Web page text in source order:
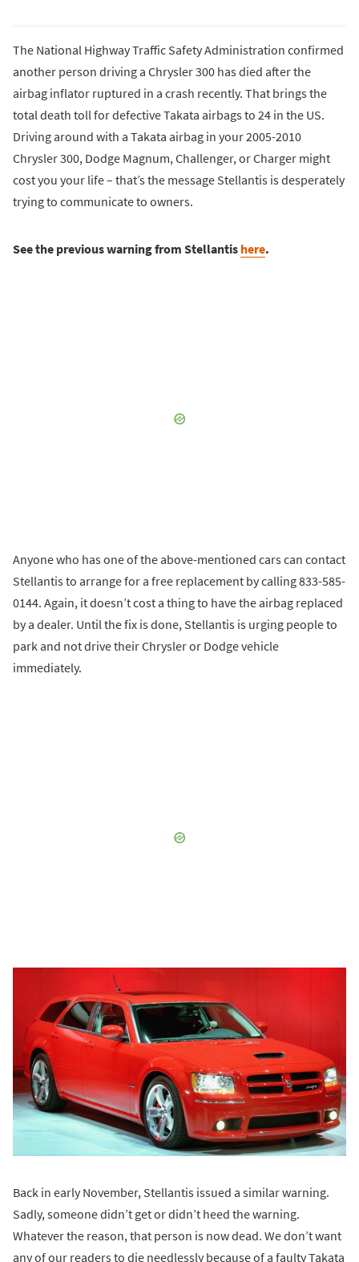
The National Highway Traffic Safety Administration confirmed
another person driving a Chrysler 300 has died after the
airbag inflator ruptured in a crash recently. That brings the
total death toll for defective Takata airbags to 24 in the US.
Driving around with a Takata airbag in your 2005-2010
Chrysler 300, Dodge Magnum, Challenger, or Charger might
cost you your life – that’s the message Stellantis is desperately
trying to communicate to owners.
See the previous warning from Stellantis here.
Anyone who has one of the above-mentioned cars can contact
Stellantis to arrange for a free replacement by calling 833-585-
0144. Again, it doesn’t cost a thing to have the airbag replaced
by a dealer. Until the fix is done, Stellantis is urging people to
park and not drive their Chrysler or Dodge vehicle
immediately.
Back in early November, Stellantis issued a similar warning.
Sadly, someone didn’t get or didn’t heed the warning.
Whatever the reason, that person is now dead. We don’t want
any of our readers to die needlessly because of a faulty Takata